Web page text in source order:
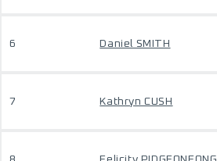
6 Daniel SMITH
7 Kathryn CUSH